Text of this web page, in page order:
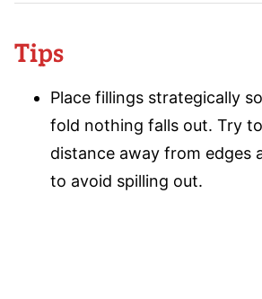
Tips
Place fillings strategically
fold nothing falls out. Try
distance away from edges
to avoid spilling out.